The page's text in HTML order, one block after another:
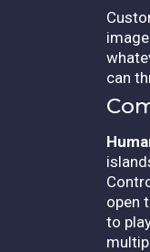
can
open
to